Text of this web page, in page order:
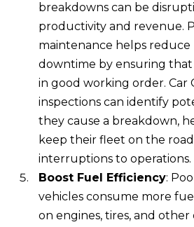
breakdowns can be
productivity and revenue.
maintenance helps
downtime by ensuring that
in good working order. Car
inspections can identify
they cause a breakdown,
keep their fleet on the
interruptions to operations.
Boost Fuel Efficiency:
vehicles consume more
on engines, tires, and